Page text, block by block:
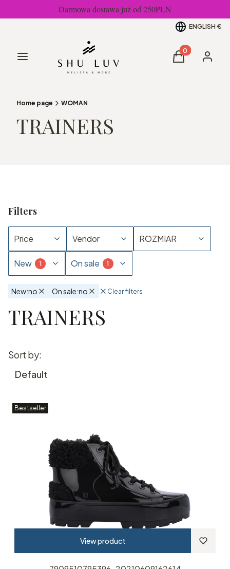
Darmowa dostawa już od 250PLN
ENGLISH €
Menu Products in
Cart Log in
Home page WOMAN
TRAINERS
Filters
Price Vendor ROZMIAR
New On sale
Active filters
New:no On sale:no Clear filters
End of filters
TRAINERS
List of products
Sort by:
Default
Bestseller
View product